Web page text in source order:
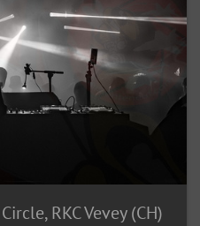
RKC Vevey (CH)